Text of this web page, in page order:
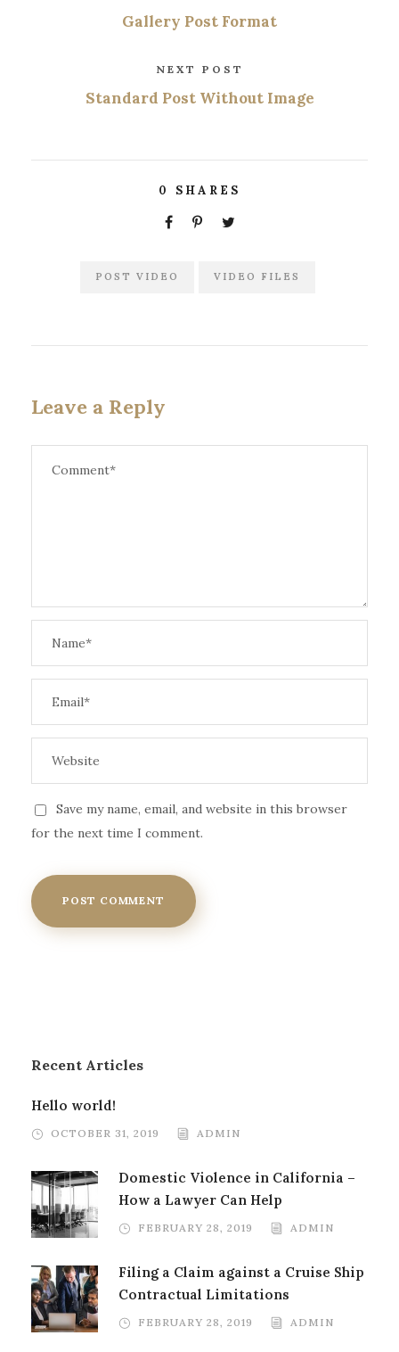
Gallery Post Format
NEXT POST
Standard Post Without Image
0 SHARES
POST VIDEO VIDEO FILES
Leave a Reply
Save my name, email, and website in this browser
for the next time I comment.
Recent Articles
Hello world!
OCTOBER 31, 2019 ADMIN
Domestic Violence in California –
How a Lawyer Can Help
FEBRUARY 28, 2019 ADMIN
Filing a Claim against a Cruise Ship
Contractual Limitations
FEBRUARY 28, 2019 ADMIN